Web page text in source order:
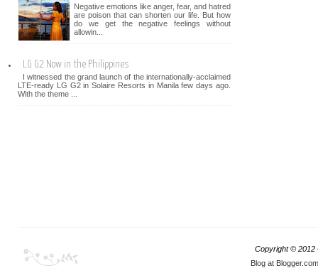
Negative emotions like anger, fear, and hatred
are poison that can shorten our life. But how
do we get the negative feelings without
allowin...
LG G2 Now in the Philippines
I witnessed the grand launch of the internationally-acclaimed
LTE-ready LG G2 in Solaire Resorts in Manila few days ago.
With the theme ...
Copyright © 2012
Blog at Blogger.com